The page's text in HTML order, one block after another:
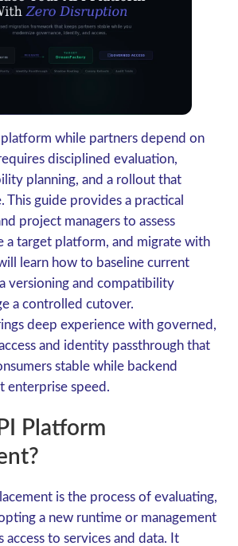
platform while partners depend on
disciplined evaluation,
planning, and a rollout that
This guide provides a practical
project managers to assess
a target platform, and migrate with
learn how to baseline current
versioning and compatibility
a controlled cutover.
deep experience with governed,
and identity passthrough that
stable while backend
enterprise speed.
Platform
is the process of evaluating,
a new runtime or management
access to services and data. It